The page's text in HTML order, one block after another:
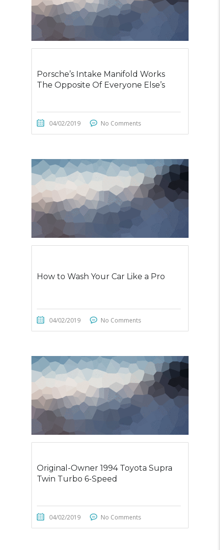
Porsche’s Intake Manifold Works
The Opposite Of Everyone Else’s
04/02/2019 No Comments
How to Wash Your Car Like a Pro
04/02/2019 No Comments
Original-Owner 1994 Toyota Supra
Twin Turbo 6-Speed
04/02/2019 No Comments